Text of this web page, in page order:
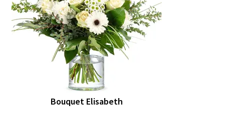
Bouquet Elisabeth